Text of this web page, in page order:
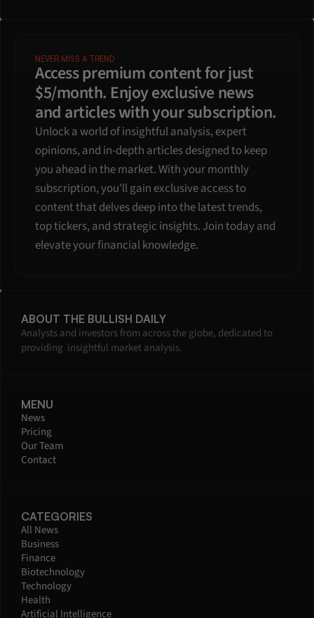
NEVER MISS A TREND
Access premium content for just
$5/month. Enjoy exclusive news
and articles with your subscription.
Unlock a world of insightful analysis, expert
opinions, and in-depth articles designed to keep
you ahead in the market. With your monthly
subscription, you'll gain exclusive access to
content that delves deep into the latest trends,
top tickers, and strategic insights. Join today and
elevate your financial knowledge.
ABOUT THE BULLISH DAILY
Analysts and investors from across the globe, dedicated to
providing  insightful market analysis.
MENU
News
Pricing
Our Team
Contact
CATEGORIES
All News
Business
Finance
Biotechnology
Technology
Health
Artificial Intelligence